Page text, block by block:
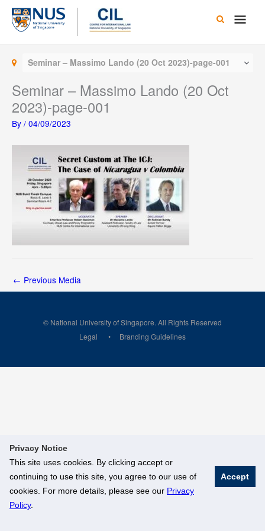
Privacy Notice
This site uses cookies. By clicking accept or
continuing to use this site, you agree to our use of
cookies. For more details, please see our Privacy
Policy.
Accept
Skip
content
Main
Seminar – Massimo Lando (20 Oct 2023)-page-001
Seminar – Massimo Lando (20 Oct
2023)-page-001
By / 04/09/2023
← Previous Media
© National University of Singapore. All Rights Reserved
Legal
Branding Guidelines